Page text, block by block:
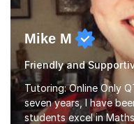
Mike M
Friendly and
Tutoring: Online Only
seven years, I have
students excel in